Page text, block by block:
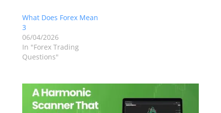
What Does Forex Mean
3
06/04/2026
In "Forex Trading
Questions"